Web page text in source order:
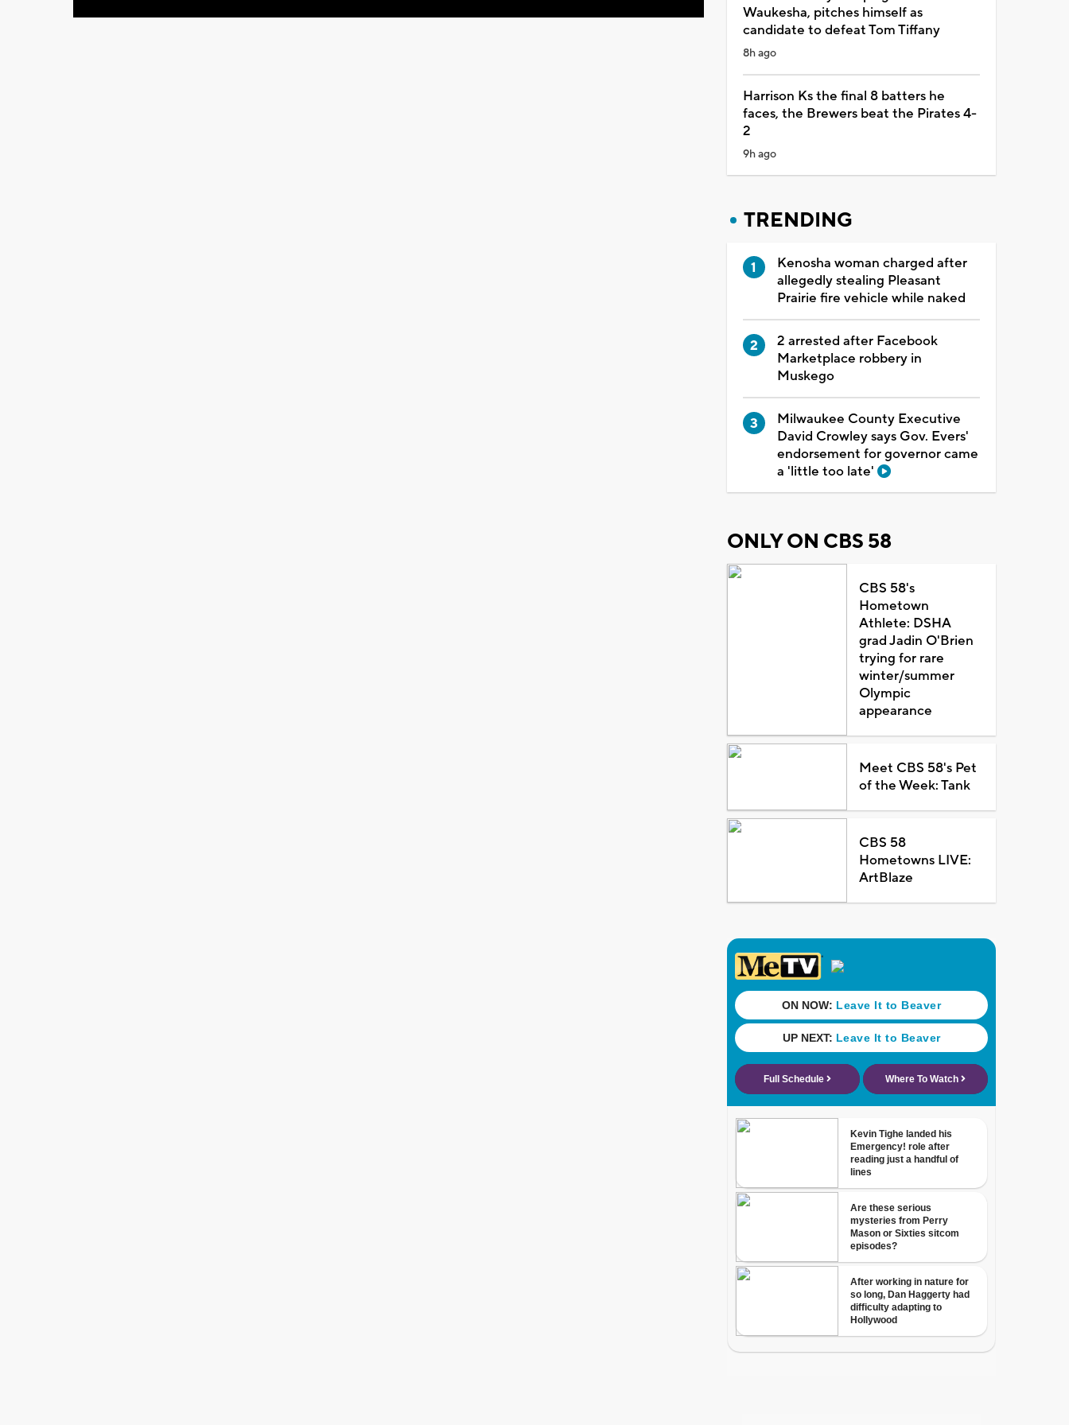
Waukesha, pitches himself as
candidate to defeat Tom Tiffany
8h ago
Harrison Ks the final 8 batters he
faces, the Brewers beat the Pirates 4-
2
9h ago
TRENDING
Kenosha woman charged after
allegedly stealing Pleasant
Prairie fire vehicle while naked
2 arrested after Facebook
Marketplace robbery in
Muskego
Milwaukee County Executive
David Crowley says Gov. Evers'
endorsement for governor came
a 'little too late'
ONLY ON CBS 58
CBS 58's
Hometown
Athlete: DSHA
grad Jadin O'Brien
trying for rare
winter/summer
Olympic
appearance
Meet CBS 58's Pet
of the Week: Tank
CBS 58
Hometowns LIVE:
ArtBlaze